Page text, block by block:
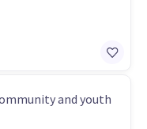
and youth